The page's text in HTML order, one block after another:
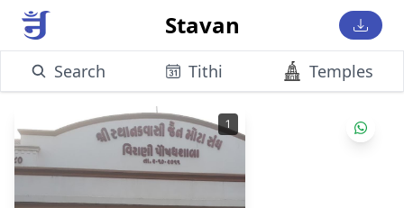
Stavan
Search Tithi Temples
1